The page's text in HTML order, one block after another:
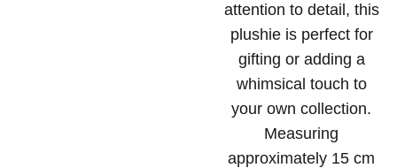
attention to detail, this
plushie is perfect for
gifting or adding a
whimsical touch to
your own collection.
Measuring
approximately 15 cm